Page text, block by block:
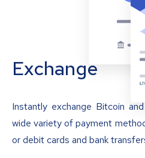
Exchange
Instantly exchange Bitcoin
wide variety of payment
or debit cards and bank